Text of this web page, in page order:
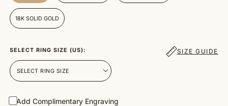
18K SOLID GOLD
SELECT RING SIZE (US): SIZE GUIDE
Add Complimentary Engraving